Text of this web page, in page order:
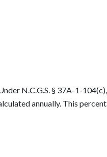
N.C.G.S. § 37A-1-
annually. This